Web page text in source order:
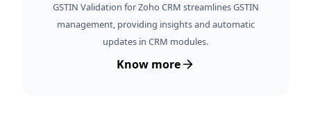
GSTIN Validation for Zoho CRM streamlines GSTIN
management, providing insights and automatic
updates in CRM modules.
Know more